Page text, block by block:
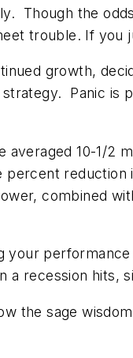
Though the
trouble. If
growth,
Panic is
averaged 10-1/
percent
combined
your
a recession
the sage